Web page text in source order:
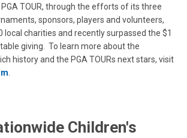
TOUR, through the efforts of its three
sponsors, players and volunteers,
local charities and recently surpassed the $1
giving. To learn more about the
history and the PGA TOURs next stars, visit
Children's